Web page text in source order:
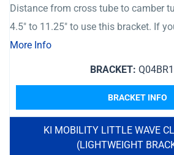
Distance from cross tube to camber
4.5″ to 11.25″ to use this bracket. If
More Info
BRACKET:
BRACKET INFO
KI MOBILITY LITTLE WAVE
(LIGHTWEIGHT